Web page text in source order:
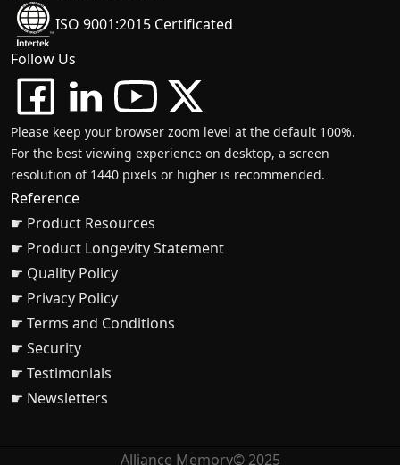
ISO 9001:2015 Certificated
Follow Us
Please keep your browser zoom level at the default 100%.
For the best viewing experience on desktop, a screen
resolution of 1440 pixels or higher is recommended.
Reference
☛ Product Resources
☛ Product Longevity Statement
☛ Quality Policy
☛ Privacy Policy
☛ Terms and Conditions
☛ Security
☛ Testimonials
☛ Newsletters
Alliance Memory© 2025